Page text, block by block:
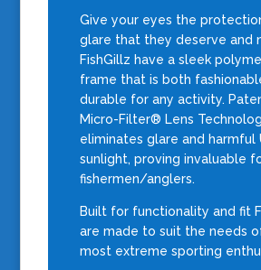
Give your eyes the
glare that they deserve and
FishGillz have a sleek
frame that is both
durable for any activity.
Micro-Filter® Lens
eliminates glare and harmful
sunlight, proving invaluable
fishermen/anglers.
Built for functionality and fit
are made to suit the needs
most extreme sporting